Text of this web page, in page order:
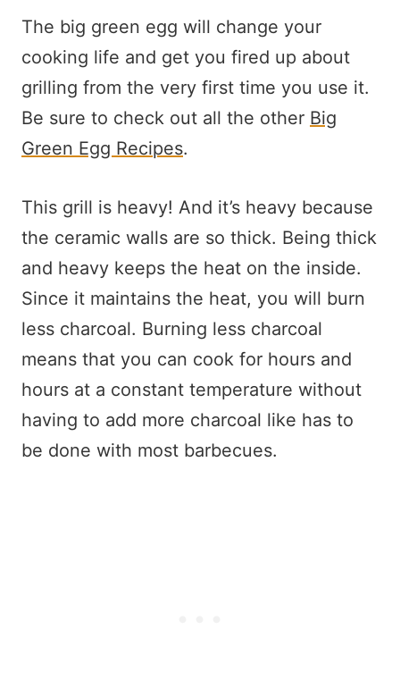
The big green egg will change your
cooking life and get you fired up about
grilling from the very first time you use it.
Be sure to check out all the other Big
Green Egg Recipes.
This grill is heavy! And it’s heavy because
the ceramic walls are so thick. Being thick
and heavy keeps the heat on the inside.
Since it maintains the heat, you will burn
less charcoal. Burning less charcoal
means that you can cook for hours and
hours at a constant temperature without
having to add more charcoal like has to
be done with most barbecues.